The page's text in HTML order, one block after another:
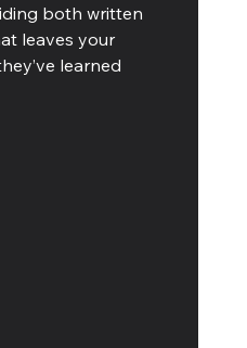
both written
leaves your
learned